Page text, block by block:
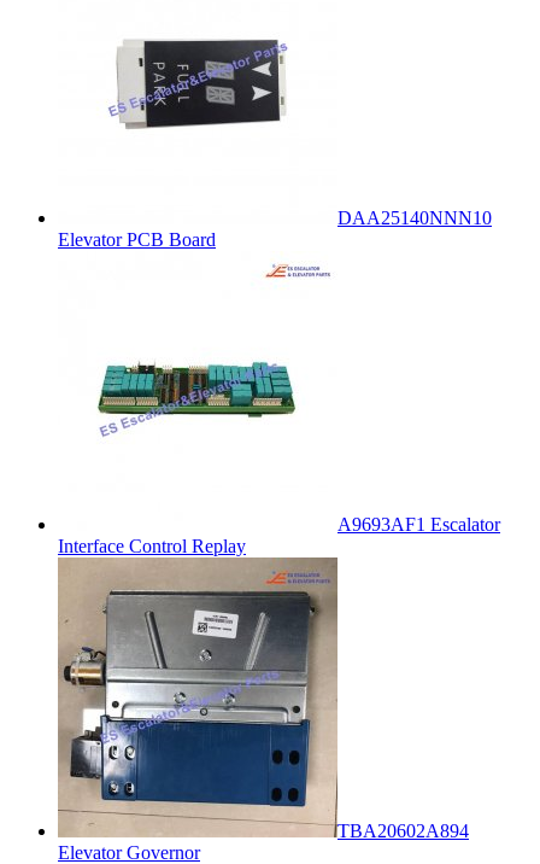
DAA25140NNN10
Elevator PCB Board
A9693AF1 Escalator
Interface Control Replay
TBA20602A894
Elevator Governor